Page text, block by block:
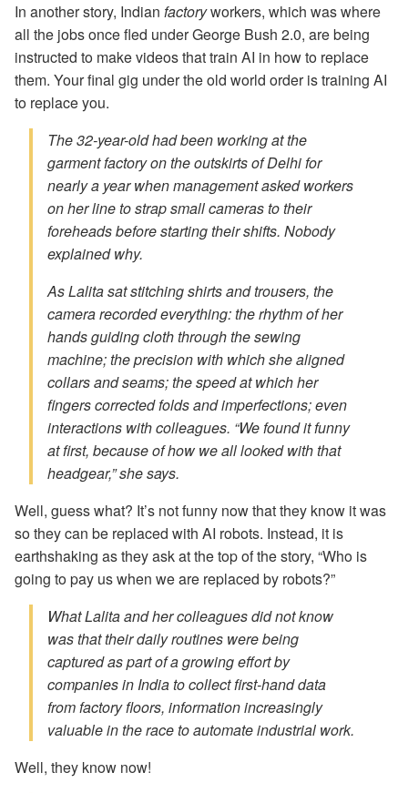
In another story, Indian factoryworkers, which was where
all the jobs once fled under George Bush 2.0, are being
instructed to make videos that train AI in how to replace
them. Your final gig under the old world order is training AI
to replace you.
The 32-year-old had been working at the
garment factory on the outskirts of Delhi for
nearly a year when management asked workers
on her line to strap small cameras to their
foreheads before starting their shifts. Nobody
explained why.
As Lalita sat stitching shirts and trousers, the
camera recorded everything: the rhythm of her
hands guiding cloth through the sewing
machine; the precision with which she aligned
collars and seams; the speed at which her
fingers corrected folds and imperfections; even
interactions with colleagues. “We found it funny
at first, because of how we all looked with that
headgear,” she says.
Well, guess what? It’s not funny now that they know it was
so they can be replaced with AI robots. Instead, it is
earthshaking as they ask at the top of the story, “Who is
going to pay us when we are replaced by robots?”
What Lalita and her colleagues did not know
was that their daily routines were being
captured as part of a growing effort by
companies in India to collect first-hand data
from factory floors, information increasingly
valuable in the race to automate industrial work.
Well, they know now!